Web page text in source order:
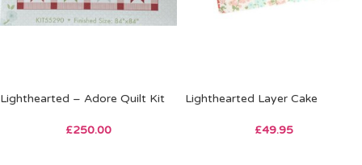
Lighthearted – Adore Quilt Kit
£250.00
Lighthearted Layer Cake
£49.95